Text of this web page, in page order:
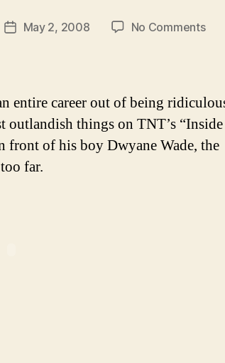
PostMay 2, 2008 No Commentson
out
entire career out of being
outlandish things on TNT’s
front of his boy Dwyane Wade, the
far.